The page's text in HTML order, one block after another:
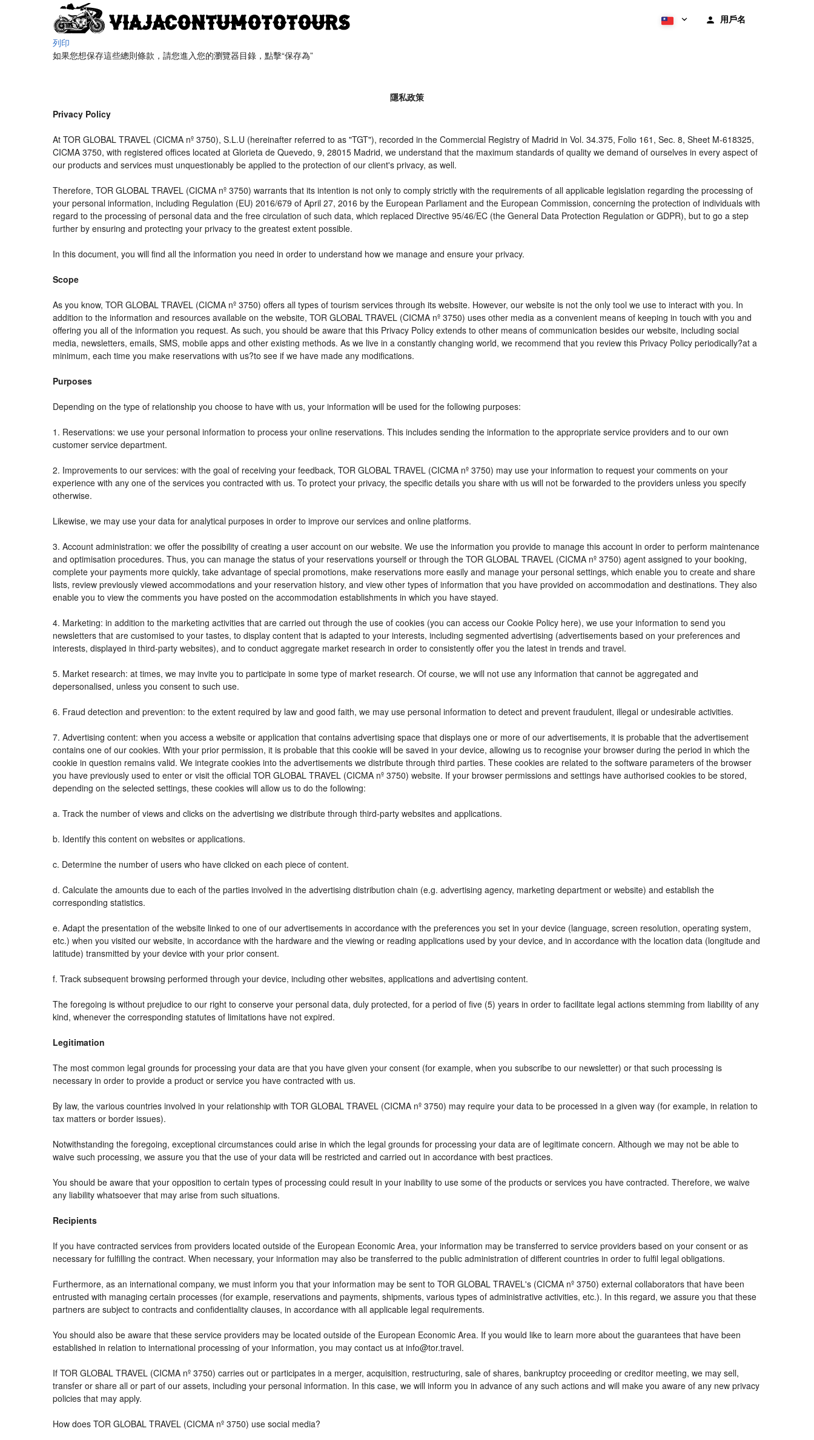
用戶名
列印
如果您想保存這些總則條款，請您進入您的瀏覽器目錄，點擊“​​保存為”
隱私政策
Privacy Policy
At TOR GLOBAL TRAVEL (CICMA nº 3750), S.L.U (hereinafter referred to as "TGT"), recorded in the Commercial Registry of Madrid in Vol. 34.375, Folio 161, Sec. 8, Sheet M-618325,
CICMA 3750, with registered offices located at Glorieta de Quevedo, 9, 28015 Madrid, we understand that the maximum standards of quality we demand of ourselves in every aspect of
our products and services must unquestionably be applied to the protection of our client's privacy, as well.
Therefore, TOR GLOBAL TRAVEL (CICMA nº 3750) warrants that its intention is not only to comply strictly with the requirements of all applicable legislation regarding the processing of
your personal information, including Regulation (EU) 2016/679 of April 27, 2016 by the European Parliament and the European Commission, concerning the protection of individuals with
regard to the processing of personal data and the free circulation of such data, which replaced Directive 95/46/EC (the General Data Protection Regulation or GDPR), but to go a step
further by ensuring and protecting your privacy to the greatest extent possible.
In this document, you will find all the information you need in order to understand how we manage and ensure your privacy.
Scope
As you know, TOR GLOBAL TRAVEL (CICMA nº 3750) offers all types of tourism services through its website. However, our website is not the only tool we use to interact with you. In
addition to the information and resources available on the website, TOR GLOBAL TRAVEL (CICMA nº 3750) uses other media as a convenient means of keeping in touch with you and
offering you all of the information you request. As such, you should be aware that this Privacy Policy extends to other means of communication besides our website, including social
media, newsletters, emails, SMS, mobile apps and other existing methods. As we live in a constantly changing world, we recommend that you review this Privacy Policy periodically?at a
minimum, each time you make reservations with us?to see if we have made any modifications.
Purposes
Depending on the type of relationship you choose to have with us, your information will be used for the following purposes:
1. Reservations: we use your personal information to process your online reservations. This includes sending the information to the appropriate service providers and to our own
customer service department.
2. Improvements to our services: with the goal of receiving your feedback, TOR GLOBAL TRAVEL (CICMA nº 3750) may use your information to request your comments on your
experience with any one of the services you contracted with us. To protect your privacy, the specific details you share with us will not be forwarded to the providers unless you specify
otherwise.
Likewise, we may use your data for analytical purposes in order to improve our services and online platforms.
3. Account administration: we offer the possibility of creating a user account on our website. We use the information you provide to manage this account in order to perform maintenance
and optimisation procedures. Thus, you can manage the status of your reservations yourself or through the TOR GLOBAL TRAVEL (CICMA nº 3750) agent assigned to your booking,
complete your payments more quickly, take advantage of special promotions, make reservations more easily and manage your personal settings, which enable you to create and share
lists, review previously viewed accommodations and your reservation history, and view other types of information that you have provided on accommodation and destinations. They also
enable you to view the comments you have posted on the accommodation establishments in which you have stayed.
4. Marketing: in addition to the marketing activities that are carried out through the use of cookies (you can access our Cookie Policy here), we use your information to send you
newsletters that are customised to your tastes, to display content that is adapted to your interests, including segmented advertising (advertisements based on your preferences and
interests, displayed in third-party websites), and to conduct aggregate market research in order to consistently offer you the latest in trends and travel.
5. Market research: at times, we may invite you to participate in some type of market research. Of course, we will not use any information that cannot be aggregated and
depersonalised, unless you consent to such use.
6. Fraud detection and prevention: to the extent required by law and good faith, we may use personal information to detect and prevent fraudulent, illegal or undesirable activities.
7. Advertising content: when you access a website or application that contains advertising space that displays one or more of our advertisements, it is probable that the advertisement
contains one of our cookies. With your prior permission, it is probable that this cookie will be saved in your device, allowing us to recognise your browser during the period in which the
cookie in question remains valid. We integrate cookies into the advertisements we distribute through third parties. These cookies are related to the software parameters of the browser
you have previously used to enter or visit the official TOR GLOBAL TRAVEL (CICMA nº 3750) website. If your browser permissions and settings have authorised cookies to be stored,
depending on the selected settings, these cookies will allow us to do the following:
a. Track the number of views and clicks on the advertising we distribute through third-party websites and applications.
b. Identify this content on websites or applications.
c. Determine the number of users who have clicked on each piece of content.
d. Calculate the amounts due to each of the parties involved in the advertising distribution chain (e.g. advertising agency, marketing department or website) and establish the
corresponding statistics.
e. Adapt the presentation of the website linked to one of our advertisements in accordance with the preferences you set in your device (language, screen resolution, operating system,
etc.) when you visited our website, in accordance with the hardware and the viewing or reading applications used by your device, and in accordance with the location data (longitude and
latitude) transmitted by your device with your prior consent.
f. Track subsequent browsing performed through your device, including other websites, applications and advertising content.
The foregoing is without prejudice to our right to conserve your personal data, duly protected, for a period of five (5) years in order to facilitate legal actions stemming from liability of any
kind, whenever the corresponding statutes of limitations have not expired.
Legitimation
The most common legal grounds for processing your data are that you have given your consent (for example, when you subscribe to our newsletter) or that such processing is
necessary in order to provide a product or service you have contracted with us.
By law, the various countries involved in your relationship with TOR GLOBAL TRAVEL (CICMA nº 3750) may require your data to be processed in a given way (for example, in relation to
tax matters or border issues).
Notwithstanding the foregoing, exceptional circumstances could arise in which the legal grounds for processing your data are of legitimate concern. Although we may not be able to
waive such processing, we assure you that the use of your data will be restricted and carried out in accordance with best practices.
You should be aware that your opposition to certain types of processing could result in your inability to use some of the products or services you have contracted. Therefore, we waive
any liability whatsoever that may arise from such situations.
Recipients
If you have contracted services from providers located outside of the European Economic Area, your information may be transferred to service providers based on your consent or as
necessary for fulfilling the contract. When necessary, your information may also be transferred to the public administration of different countries in order to fulfil legal obligations.
Furthermore, as an international company, we must inform you that your information may be sent to TOR GLOBAL TRAVEL's (CICMA nº 3750) external collaborators that have been
entrusted with managing certain processes (for example, reservations and payments, shipments, various types of administrative activities, etc.). In this regard, we assure you that these
partners are subject to contracts and confidentiality clauses, in accordance with all applicable legal requirements.
You should also be aware that these service providers may be located outside of the European Economic Area. If you would like to learn more about the guarantees that have been
established in relation to international processing of your information, you may contact us at info@tor.travel.
If TOR GLOBAL TRAVEL (CICMA nº 3750) carries out or participates in a merger, acquisition, restructuring, sale of shares, bankruptcy proceeding or creditor meeting, we may sell,
transfer or share all or part of our assets, including your personal information. In this case, we will inform you in advance of any such actions and will make you aware of any new privacy
policies that may apply.
How does TOR GLOBAL TRAVEL (CICMA nº 3750) use social media?